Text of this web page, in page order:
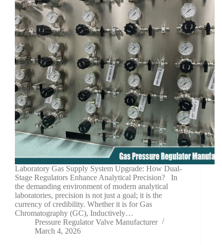
Laboratory Gas Supply System Upgrade: How Dual-
Stage Regulators Enhance Analytical Precision? In
the demanding environment of modern analytical
laboratories, precision is not just a goal; it is the
currency of credibility. Whether it is for Gas
Chromatography (GC), Inductively…
Pressure Regulator Valve Manufacturer
March 4, 2026